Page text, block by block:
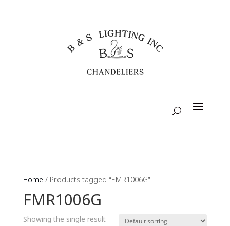
Home / Products tagged “FMR1006G”
FMR1006G
Showing the single result